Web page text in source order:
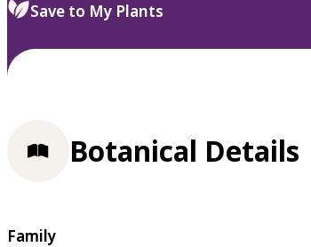
select.
Save to My Plants
Botanical Details
Family